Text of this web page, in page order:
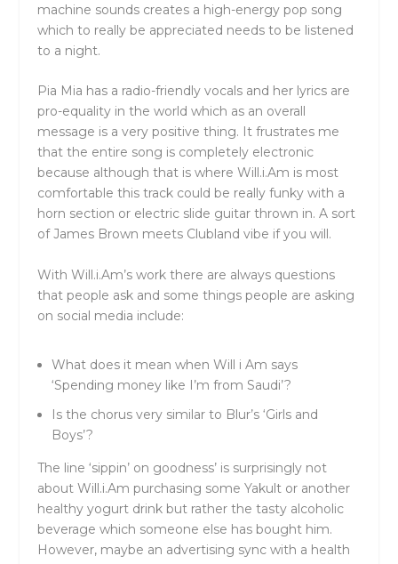
machine sounds creates a high-energy pop song
which to really be appreciated needs to be listened
to a night.
Pia Mia has a radio-friendly vocals and her lyrics are
pro-equality in the world which as an overall
message is a very positive thing. It frustrates me
that the entire song is completely electronic
because although that is where Will.i.Am is most
comfortable this track could be really funky with a
horn section or electric slide guitar thrown in. A sort
of James Brown meets Clubland vibe if you will.
With Will.i.Am’s work there are always questions
that people ask and some things people are asking
on social media include:
What does it mean when Will i Am says
‘Spending money like I’m from Saudi’?
Is the chorus very similar to Blur’s ‘Girls and
Boys’?
The line ‘sippin’ on goodness’ is surprisingly not
about Will.i.Am purchasing some Yakult or another
healthy yogurt drink but rather the tasty alcoholic
beverage which someone else has bought him.
However, maybe an advertising sync with a health